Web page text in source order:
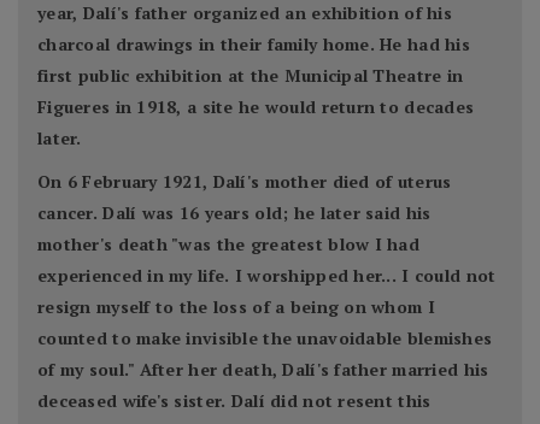
year, Dalí's father organized an exhibition of his
charcoal drawings in their family home. He had his
first public exhibition at the Municipal Theatre in
Figueres in 1918, a site he would return to decades
later.
On 6 February 1921, Dalí's mother died of uterus
cancer. Dalí was 16 years old; he later said his
mother's death "was the greatest blow I had
experienced in my life. I worshipped her... I could not
resign myself to the loss of a being on whom I
counted to make invisible the unavoidable blemishes
of my soul." After her death, Dalí's father married his
deceased wife's sister. Dalí did not resent this